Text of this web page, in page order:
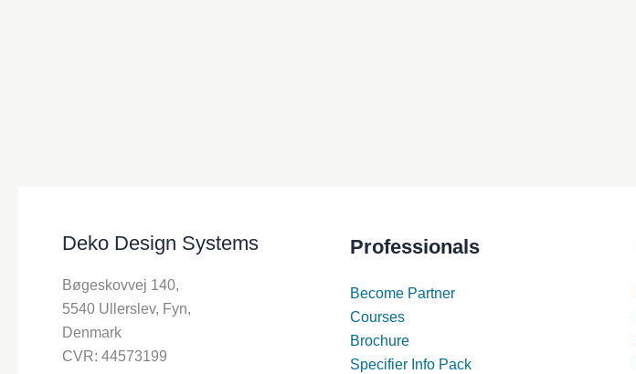
Deko Design Systems
Bøgeskovvej 140,
5540 Ullerslev, Fyn,
Denmark
CVR: 44573199
Professionals
Become Partner
Courses
Brochure
Specifier Info Pack